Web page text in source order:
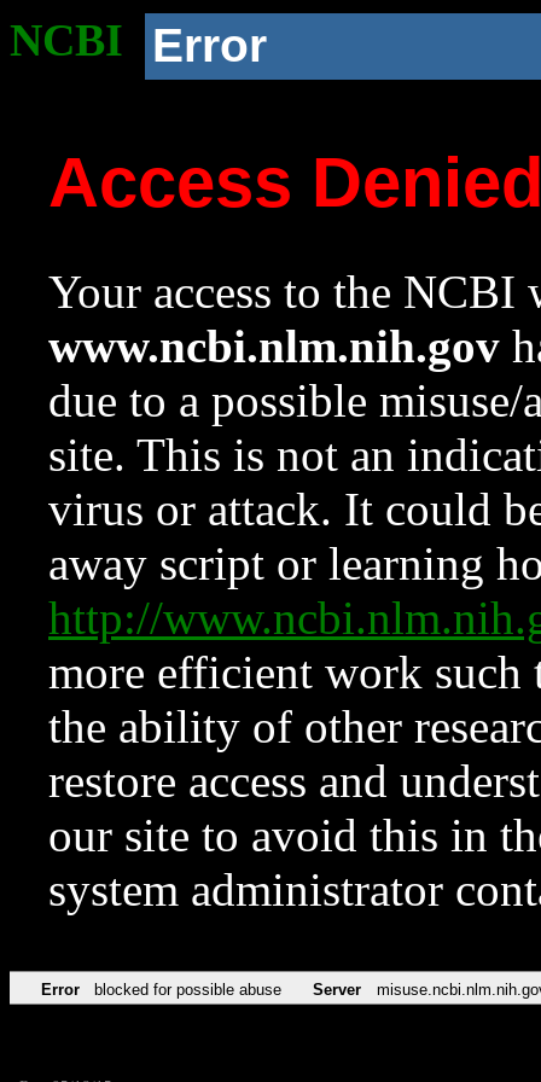
NCBI Error
Access
Your access to the NCBI
www.ncbi.nlm.nih.gov
due to a possible
site. This is not an
virus or attack. It could
away script or learning
http://
more efficient work such
the ability of other
restore access and
our site to avoid this in
system administrator
Error blocked for possible abuse Server